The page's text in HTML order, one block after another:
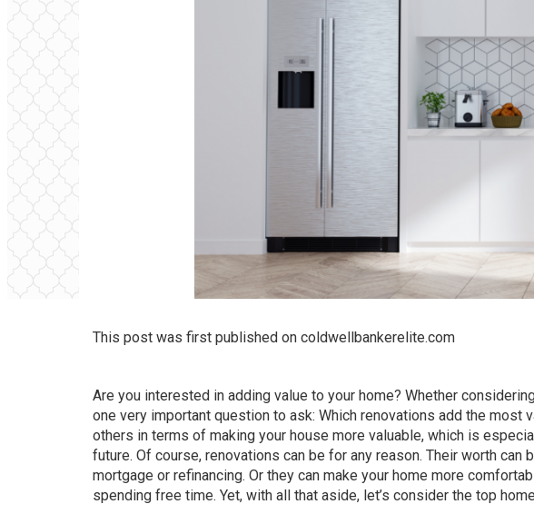
This post was first published on coldwellbankerelite.com
Are you interested in adding value to your home? Whether
one very important question to ask: Which renovations add the
others in terms of making your house more valuable, which is
future. Of course, renovations can be for any reason. Their worth
mortgage or refinancing. Or they can make your home more
spending free time. Yet, with all that aside, let’s consider the top